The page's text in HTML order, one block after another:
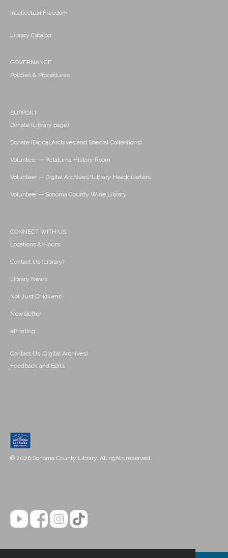
Intellectual Freedom
Library Catalog
GOVERNANCE
Policies & Procedures
SUPPORT
Donate (Library page)
Donate (Digital Archives and Special Collections)
Volunteer -- Petaluma History Room
Volunteer -- Digital Archives/Library Headquarters
Volunteer -- Sonoma County Wine Library
CONNECT WITH US
Locations & Hours
Contact Us (Library)
Library News
Not Just Chickens!
Newsletter
ePrinting
Contact Us (Digital Archives)
Feedback and Edits
© 2026 Sonoma County Library. All rights reserved.